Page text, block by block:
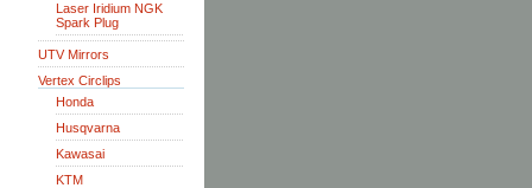
Laser Iridium NGK
Spark Plug
UTV Mirrors
Vertex Circlips
Honda
Husqvarna
Kawasai
KTM